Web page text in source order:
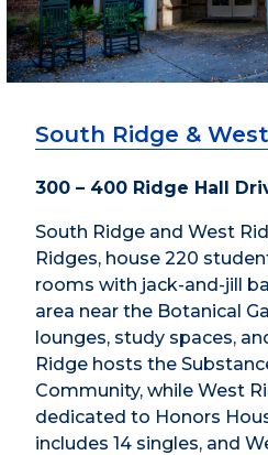
South Ridge &
300 – 400 Ridge Hall
South Ridge and West
Ridges, house 220
rooms with jack-and-jill
area near the Botanical
lounges, study spaces,
Ridge hosts the
Community, while West
dedicated to Honors
includes 14 singles, and